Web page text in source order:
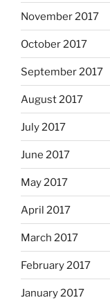
November 2017
October 2017
September 2017
August 2017
July 2017
June 2017
May 2017
April 2017
March 2017
February 2017
January 2017